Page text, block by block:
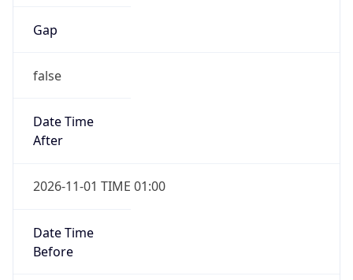
Gap
false
Date Time
After
2026-11-01 TIME 01:00
Date Time
Before